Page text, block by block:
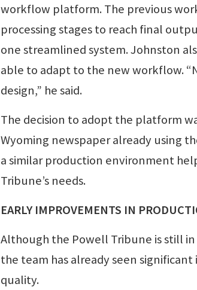
workflow platform. The previous
processing stages to reach final
one streamlined system. Johnston
able to adapt to the new workflow.
design,” he said.
The decision to adopt the platform
Wyoming newspaper already using
a similar production environment
Tribune’s needs.
EARLY IMPROVEMENTS IN
Although the Powell Tribune is still
the team has already seen
quality.